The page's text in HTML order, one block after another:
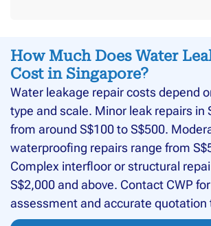
How Much Does Water
Cost in Singapore?
Water leakage repair costs depend
type and scale. Minor leak repairs in
from around S$100 to S$500.
waterproofing repairs range from
Complex interfloor or structural
S$2,000 and above. Contact CWP
assessment and accurate quotation